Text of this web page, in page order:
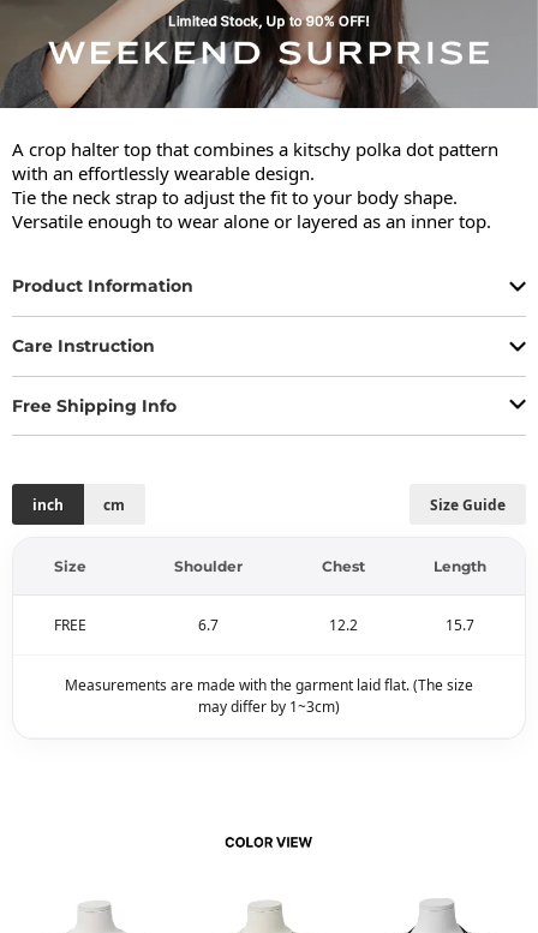
A crop halter top that combines a kitschy polka dot pattern
with an effortlessly wearable design.
Tie the neck strap to adjust the fit to your body shape.
Versatile enough to wear alone or layered as an inner top.
Product Information
Care Instruction
Free Shipping Info
Size Guide
inch cm
Size Shoulder Chest Length
FREE 6.7 12.2 15.7
Measurements are made with the garment laid flat. (The size
may differ by 1~3cm)